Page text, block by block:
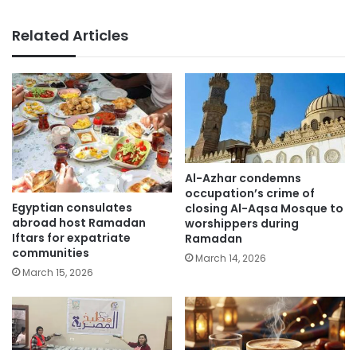
Related Articles
Egyptian consulates
abroad host Ramadan
Iftars for expatriate
communities
March 15, 2026
Al-Azhar condemns
occupation’s crime of
closing Al-Aqsa Mosque to
worshippers during
Ramadan
March 14, 2026